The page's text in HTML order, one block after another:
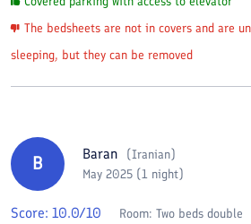
The bedsheets are not in covers and are
sleeping, but they can be removed
B Baran (Iranian)
May 2025 (1 night)
Score: 10.0/10 Room: Two beds double